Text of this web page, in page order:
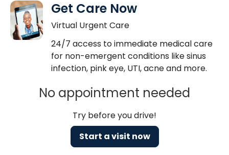
Get Care Now
Virtual Urgent Care
24/7 access to immediate medical care
for non-emergent conditions like sinus
infection, pink eye, UTI, acne and more.
No appointment needed
Try before you drive!
Start a visit now